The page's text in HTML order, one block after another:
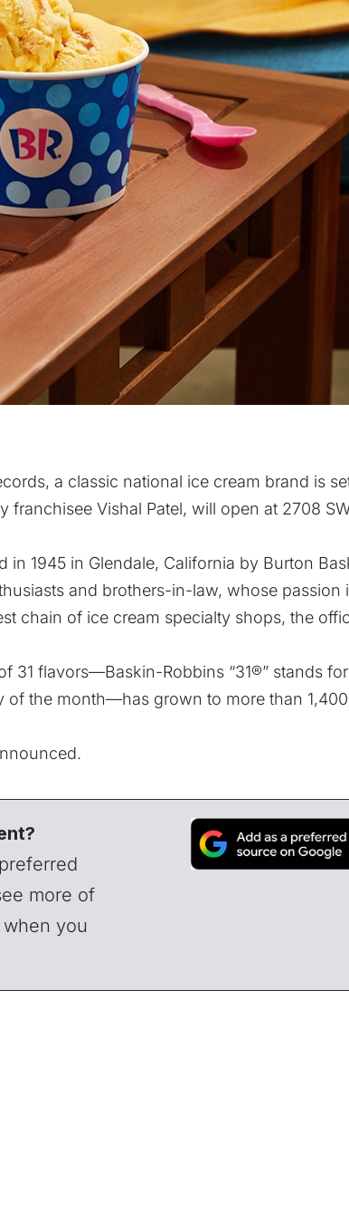
a classic national ice cream brand is
franchisee Vishal Patel, will open at 2708
in 1945 in Glendale, California by Burton
and brothers-in-law, whose passion
chain of ice cream specialty shops, the
31 flavors—Baskin-Robbins “31®” stands
of the month—has grown to more than
more of
you